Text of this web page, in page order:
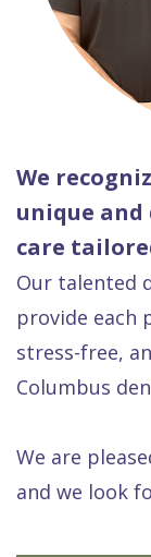
We
unique and
care
Our talented
provide each
stress-free,
Columbus
We are
and we look